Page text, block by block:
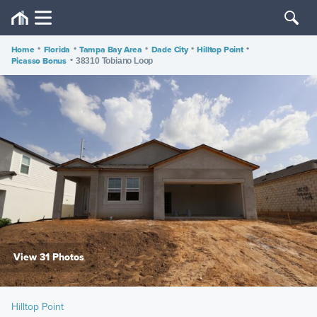
Home • Florida • Tampa Bay Area • Dade City • Hilltop Point •
Picasso Bonus • 38310 Tobiano Loop
View 31 Photos
Hilltop Point